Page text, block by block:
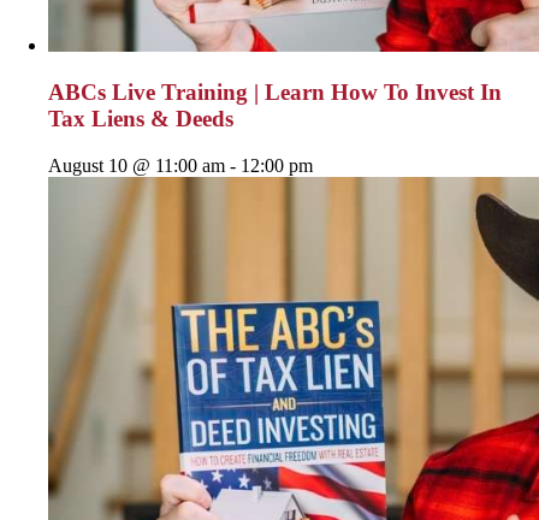
ABCs Live Training | Learn How To Invest In
Tax Liens & Deeds
August 10 @ 11:00 am - 12:00 pm